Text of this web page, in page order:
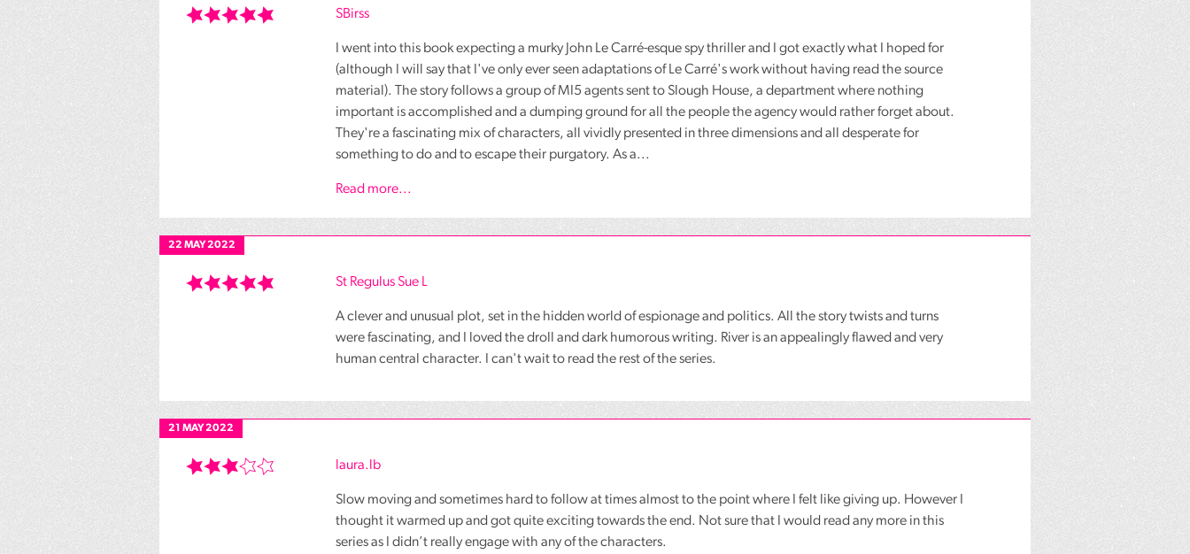
SBirss
I went into this book expecting a murky John Le Carré-esque spy thriller and I got exactly what I hoped for
(although I will say that I've only ever seen adaptations of Le Carré's work without having read the source
material). The story follows a group of MI5 agents sent to Slough House, a department where nothing
important is accomplished and a dumping ground for all the people the agency would rather forget about.
They're a fascinating mix of characters, all vividly presented in three dimensions and all desperate for
something to do and to escape their purgatory. As a...
Read more...
22 MAY 2022
St Regulus Sue L
A clever and unusual plot, set in the hidden world of espionage and politics. All the story twists and turns
were fascinating, and I loved the droll and dark humorous writing. River is an appealingly flawed and very
human central character. I can't wait to read the rest of the series.
21 MAY 2022
laura.lb
Slow moving and sometimes hard to follow at times almost to the point where I felt like giving up. However I
thought it warmed up and got quite exciting towards the end. Not sure that I would read any more in this
series as I didn’t really engage with any of the characters.